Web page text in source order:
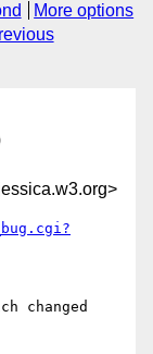
More options
changed